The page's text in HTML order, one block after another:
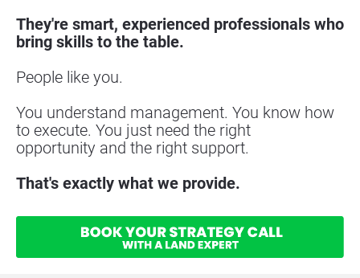
They're smart, experienced professionals who
bring skills to the table.
People like you.
You understand management. You know how
to execute. You just need the right
opportunity and the right support.
That's exactly what we provide.